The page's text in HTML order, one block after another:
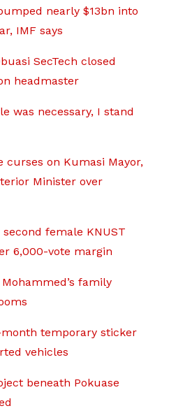
nearly $13bn into
IMF says
SecTech closed
headmaster
was necessary, I stand
curses on Kumasi Mayor,
Minister over
female KNUST
6,000-vote margin
family
temporary sticker
vehicles
beneath Pokuase